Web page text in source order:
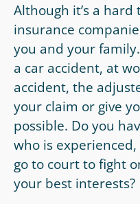
Although it’s a
insurance
you and your
a car accident, at
accident, the
your claim or give
possible. Do you
who is
go to court to fight
your best interests?